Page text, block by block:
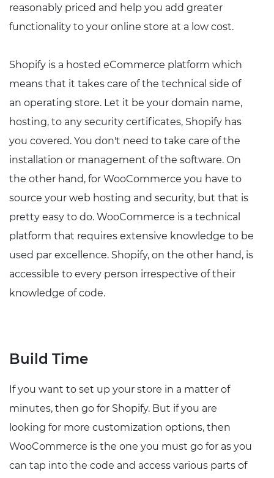
reasonably priced and help you add greater
functionality to your online store at a low cost.
Shopify is a hosted eCommerce platform which
means that it takes care of the technical side of
an operating store. Let it be your domain name,
hosting, to any security certificates, Shopify has
you covered. You don't need to take care of the
installation or management of the software. On
the other hand, for WooCommerce you have to
source your web hosting and security, but that is
pretty easy to do. WooCommerce is a technical
platform that requires extensive knowledge to be
used par excellence. Shopify, on the other hand, is
accessible to every person irrespective of their
knowledge of code.
Build Time
If you want to set up your store in a matter of
minutes, then go for Shopify. But if you are
looking for more customization options, then
WooCommerce is the one you must go for as you
can tap into the code and access various parts of